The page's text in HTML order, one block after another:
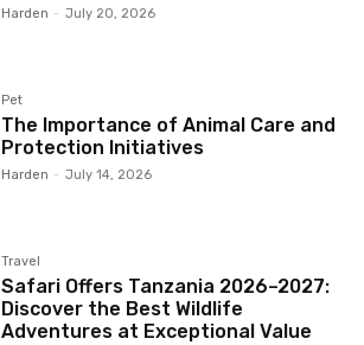
Harden - July 20, 2026
Pet
The Importance of Animal Care and
Protection Initiatives
Harden - July 14, 2026
Travel
Safari Offers Tanzania 2026–2027:
Discover the Best Wildlife
Adventures at Exceptional Value